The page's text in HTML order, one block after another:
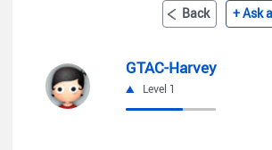
GTAC-Harvey
Level 1
Back + Ask